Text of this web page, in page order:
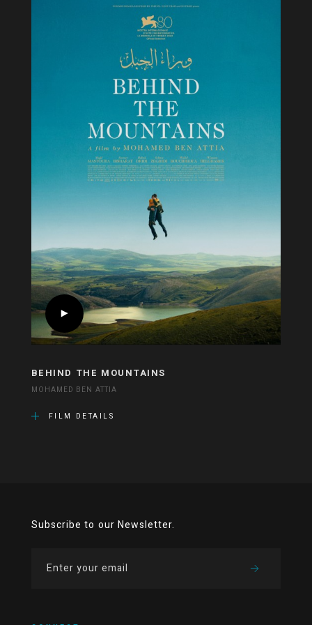
BEHIND THE MOUNTAINS
MOHAMED BEN ATTIA
FILM DETAILS
Subscribe to our Newsletter.